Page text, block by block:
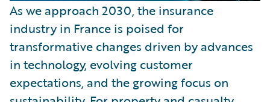
As we approach 2030, the insurance
industry in France is poised for
transformative changes driven by advances
in technology, evolving customer
expectations, and the growing focus on